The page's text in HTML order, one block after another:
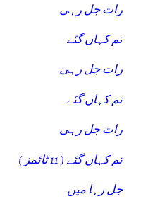
رات جل رہی
تم کہاں گئے
رات جل رہی
تم کہاں گئے
رات جل رہی
تم کہاں گئے ( 11 ٹائمز )
جل رہا میں